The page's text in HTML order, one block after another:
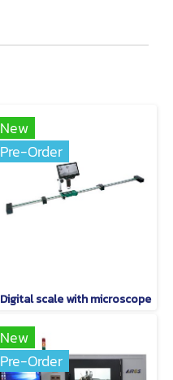
New
Pre-Order
Digital scale with microscope
New
Pre-Order